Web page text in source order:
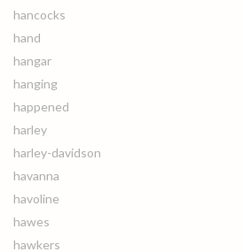
hancocks
hand
hangar
hanging
happened
harley
harley-davidson
havanna
havoline
hawes
hawkers